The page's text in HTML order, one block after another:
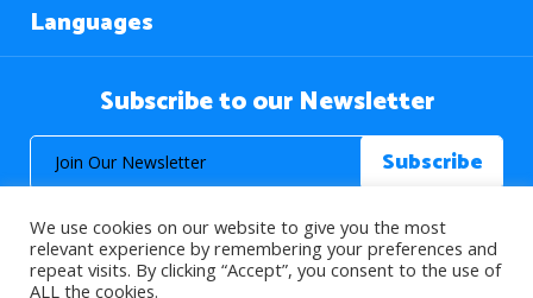
Languages
Subscribe to our Newsletter
We use cookies on our website to give you the most
relevant experience by remembering your preferences and
repeat visits. By clicking “Accept”, you consent to the use of
ALL the cookies.